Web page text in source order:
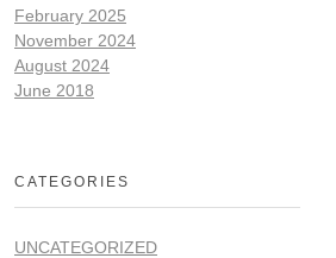
February 2025
November 2024
August 2024
June 2018
CATEGORIES
UNCATEGORIZED